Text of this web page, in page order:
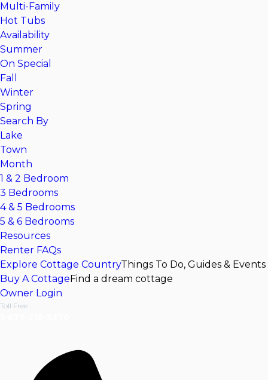
Multi-Family
Hot Tubs
Availability
Summer
On Special
Fall
Winter
Spring
Search By
Lake
Town
Month
1 & 2 Bedroom
3 Bedrooms
4 & 5 Bedrooms
5 & 6 Bedrooms
Resources
Renter FAQs
Explore Cottage CountryThings To Do, Guides & Events
Buy A CottageFind a dream cottage
Owner Login
Toll Free